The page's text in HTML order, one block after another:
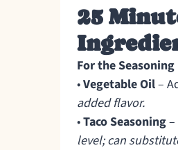
25
For the Seasoning
•Vegetable Oil–
added flavor.
•Taco Seasoning
level; can